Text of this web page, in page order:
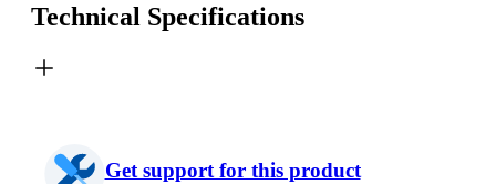
Technical Specifications
Get support for this product